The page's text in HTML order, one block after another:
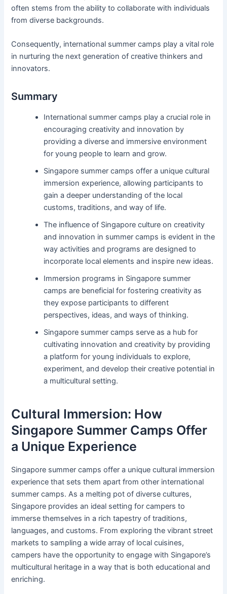
often stems from the ability to collaborate with individuals
from diverse backgrounds.
Consequently, international summer camps play a vital role
in nurturing the next generation of creative thinkers and
innovators.
Summary
International summer camps play a crucial role in
encouraging creativity and innovation by
providing a diverse and immersive environment
for young people to learn and grow.
Singapore summer camps offer a unique cultural
immersion experience, allowing participants to
gain a deeper understanding of the local
customs, traditions, and way of life.
The influence of Singapore culture on creativity
and innovation in summer camps is evident in the
way activities and programs are designed to
incorporate local elements and inspire new ideas.
Immersion programs in Singapore summer
camps are beneficial for fostering creativity as
they expose participants to different
perspectives, ideas, and ways of thinking.
Singapore summer camps serve as a hub for
cultivating innovation and creativity by providing
a platform for young individuals to explore,
experiment, and develop their creative potential in
a multicultural setting.
Cultural Immersion: How
Singapore Summer Camps Offer
a Unique Experience
Singapore summer camps offer a unique cultural immersion
experience that sets them apart from other international
summer camps. As a melting pot of diverse cultures,
Singapore provides an ideal setting for campers to
immerse themselves in a rich tapestry of traditions,
languages, and customs. From exploring the vibrant street
markets to sampling a wide array of local cuisines,
campers have the opportunity to engage with Singapore’s
multicultural heritage in a way that is both educational and
enriching.